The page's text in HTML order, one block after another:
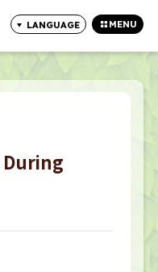
LANGUAGE MENU
During